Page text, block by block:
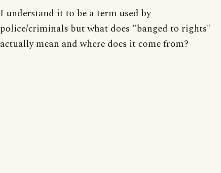
I understand it to be a term used by
police/criminals but what does "banged to rights"
actually mean and where does it come from?